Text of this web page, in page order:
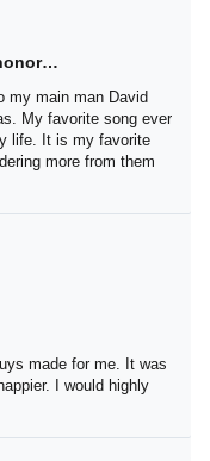
honor…
to my main man
canvas. My
the worst year of
in my house! Will
guys made for me.
be happier. I
any metal sign.